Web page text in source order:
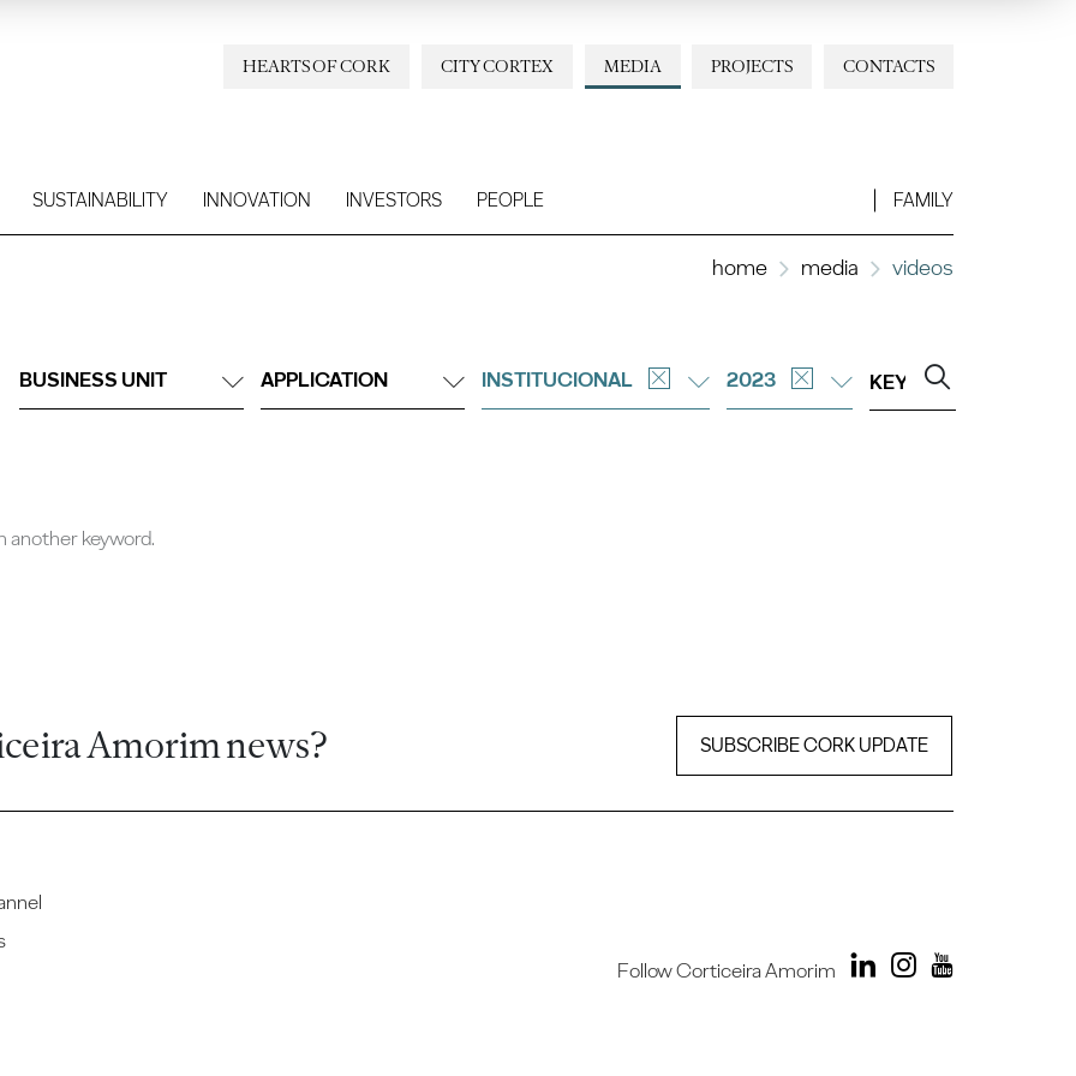
CONTACTS
PROJECTS
MEDIA
CITY CORTEX
HEARTS OF CORK
SUSTAINABILITY INNOVATION INVESTORS PEOPLE FAMILY
home media videos
BUSINESS UNIT APPLICATION INSTITUCIONAL 2023
another keyword.
Amorim news? SUBSCRIBE CORK UPDATE
Follow Corticeira Amorim